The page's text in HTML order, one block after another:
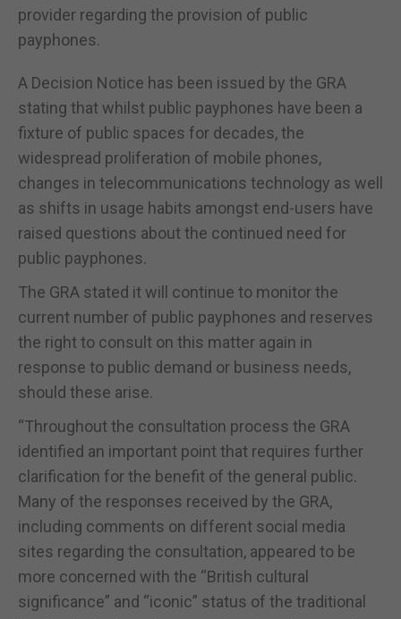
provider regarding the provision of public
payphones.
A Decision Notice has been issued by the GRA
stating that whilst public payphones have been a
fixture of public spaces for decades, the
widespread proliferation of mobile phones,
changes in telecommunications technology as well
as shifts in usage habits amongst end-users have
raised questions about the continued need for
public payphones.
The GRA stated it will continue to monitor the
current number of public payphones and reserves
the right to consult on this matter again in
response to public demand or business needs,
should these arise.
“Throughout the consultation process the GRA
identified an important point that requires further
clarification for the benefit of the general public.
Many of the responses received by the GRA,
including comments on different social media
sites regarding the consultation, appeared to be
more concerned with the “British cultural
significance” and “iconic” status of the traditional